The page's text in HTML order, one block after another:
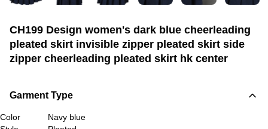
CH199 Design women's dark blue cheerleading
pleated skirt invisible zipper pleated skirt side
zipper cheerleading pleated skirt hk center
Garment Type
Color
Navy blue